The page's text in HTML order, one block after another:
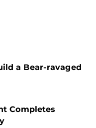
a Bear-ravaged
Completes